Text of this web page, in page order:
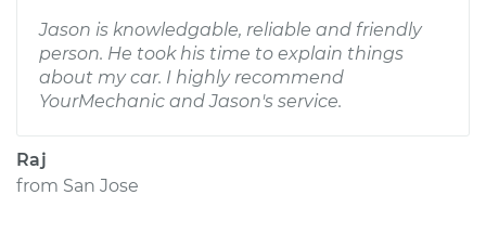
Jason is knowledgable, reliable and friendly
person. He took his time to explain things
about my car. I highly recommend
YourMechanic and Jason's service.
Raj
from San Jose